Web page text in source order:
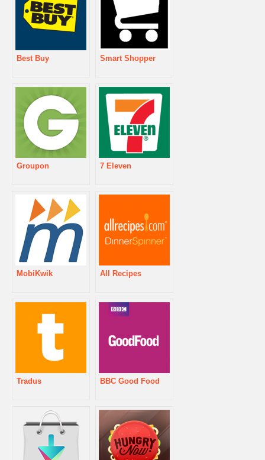
Best Buy Smart Shopper
Groupon 7 Eleven
MobiKwik All Recipes
Tradus BBC Good Food